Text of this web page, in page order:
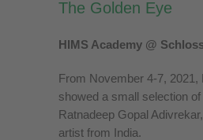
The Golden Eye
HIMS Academy @
From November 4-7, 2021,
showed a small selection
Ratnadeep Gopal
artist from India.